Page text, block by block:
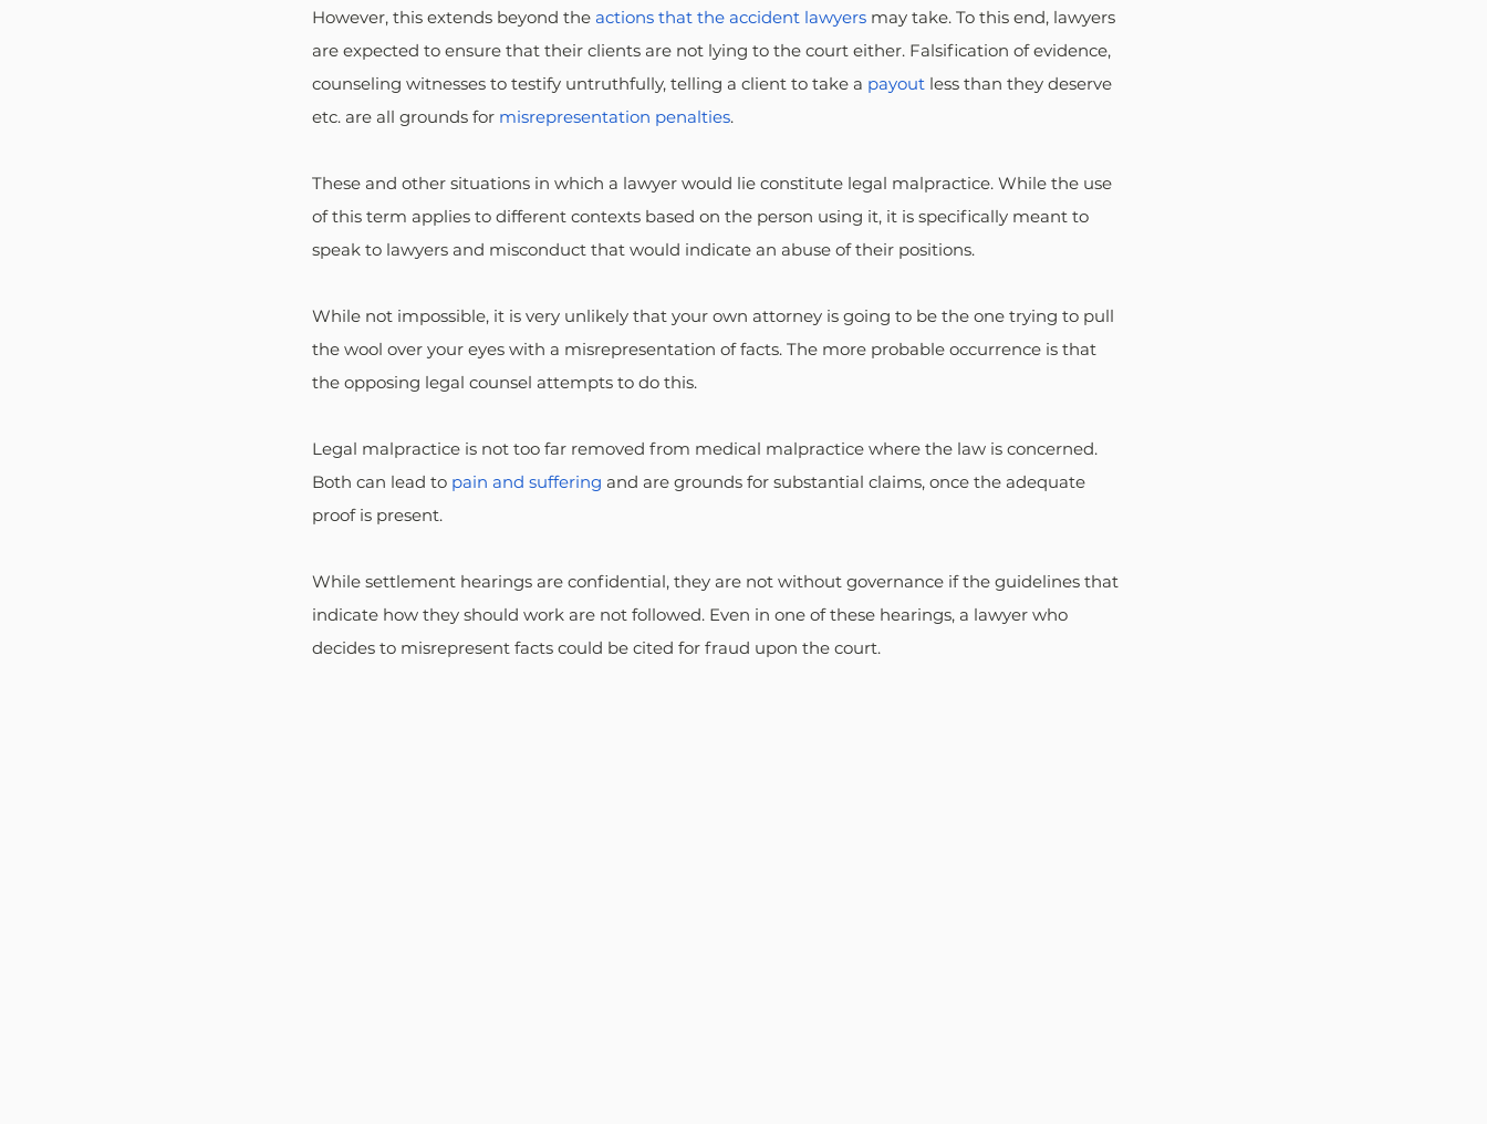
However, this extends beyond the actions that the accident lawyers may take. To this end, lawyers
are expected to ensure that their clients are not lying to the court either. Falsification of evidence,
counseling witnesses to testify untruthfully, telling a client to take a payout less than they deserve
etc. are all grounds for misrepresentation penalties.
These and other situations in which a lawyer would lie constitute legal malpractice. While the use
of this term applies to different contexts based on the person using it, it is specifically meant to
speak to lawyers and misconduct that would indicate an abuse of their positions.
While not impossible, it is very unlikely that your own attorney is going to be the one trying to pull
the wool over your eyes with a misrepresentation of facts. The more probable occurrence is that
the opposing legal counsel attempts to do this.
Legal malpractice is not too far removed from medical malpractice where the law is concerned.
Both can lead to pain and suffering and are grounds for substantial claims, once the adequate
proof is present.
While settlement hearings are confidential, they are not without governance if the guidelines that
indicate how they should work are not followed. Even in one of these hearings, a lawyer who
decides to misrepresent facts could be cited for fraud upon the court.